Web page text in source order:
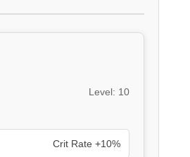
Level: 10
Crit Rate +10%